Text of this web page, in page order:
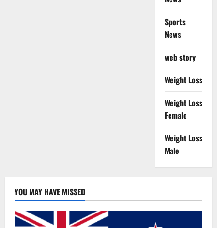
Sports
News
web story
Weight Loss
Weight Loss
Female
Weight Loss
Male
YOU MAY HAVE MISSED